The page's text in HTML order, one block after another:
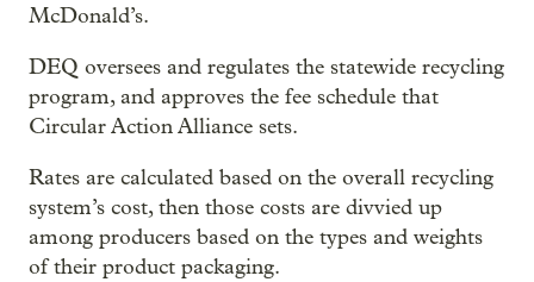
McDonald’s.
DEQ oversees and regulates the statewide recycling
program, and approves the fee schedule that
Circular Action Alliance sets.
Rates are calculated based on the overall recycling
system’s cost, then those costs are divvied up
among producers based on the types and weights
of their product packaging.